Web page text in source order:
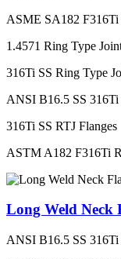
ASME SA182 F316Ti
1.4571 Ring Type
316Ti SS Ring Type
ANSI B16.5 SS 316Ti
316Ti SS RTJ Flanges
ASTM A182 F316Ti
Long Weld Neck
ANSI B16.5 SS